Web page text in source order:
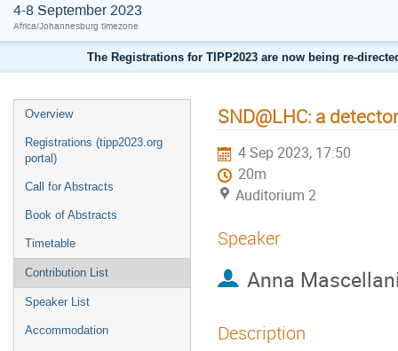
4-8 September 2023
Africa/Johannesburg timezone
The Registrations for TIPP2023 are now being re-
Overview
Registrations (tipp2023.org
portal)
Call for Abstracts
Book of Abstracts
Timetable
Contribution List
Speaker List
Accommodation
SND@LHC: a
4 Sep 2023, 17:50
20m
Auditorium 2
Speaker
Anna
Description